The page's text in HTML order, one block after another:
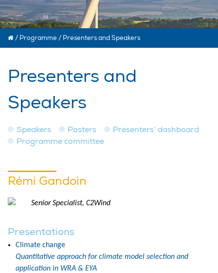
/ Programme / Presenters and Speakers
Presenters and
Speakers
Speakers Posters
Presenters’ dashboard
Programme committee
Rémi Gandoin
Senior Specialist, C2Wind
Presentations
Climate change
Quantitative approach for climate model selection and
application in WRA & EYA